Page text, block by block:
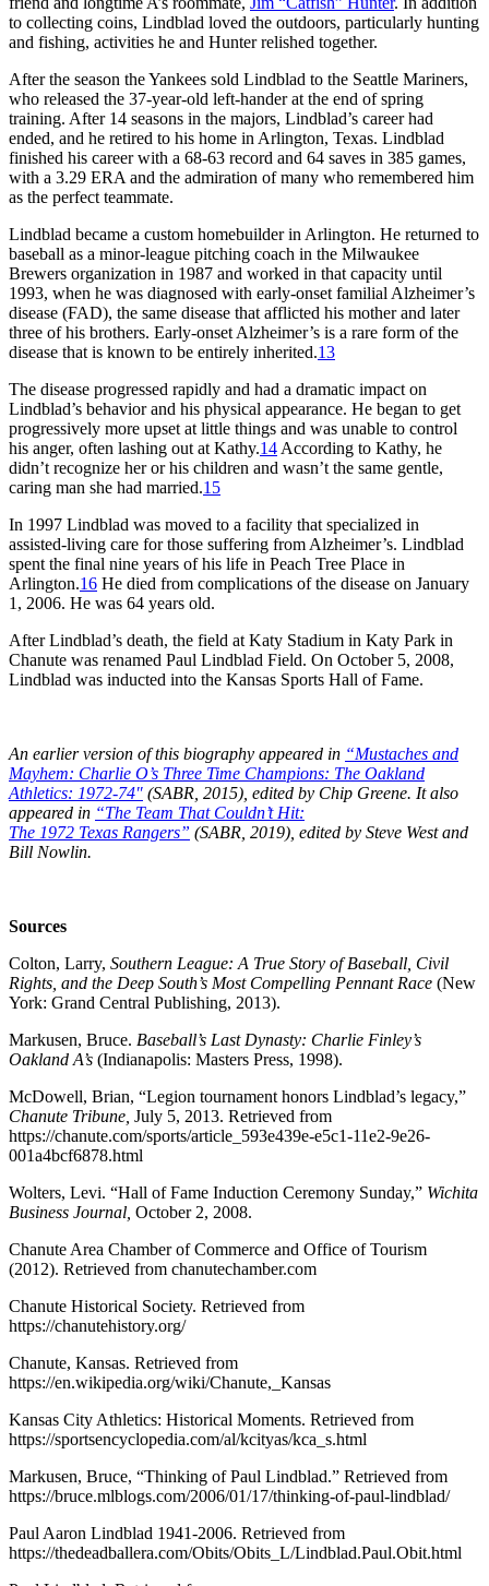
to collecting coins, Lindblad loved the outdoors, particularly hunting
and fishing, activities he and Hunter relished together.
After the season the Yankees sold Lindblad to the Seattle Mariners,
who released the 37-year-old left-hander at the end of spring
training. After 14 seasons in the majors, Lindblad’s career had
ended, and he retired to his home in Arlington, Texas. Lindblad
finished his career with a 68-63 record and 64 saves in 385 games,
with a 3.29 ERA and the admiration of many who remembered him
as the perfect teammate.
Lindblad became a custom homebuilder in Arlington. He returned to
baseball as a minor-league pitching coach in the Milwaukee
Brewers organization in 1987 and worked in that capacity until
1993, when he was diagnosed with early-onset familial Alzheimer’s
disease (FAD), the same disease that afflicted his mother and later
three of his brothers. Early-onset Alzheimer’s is a rare form of the
disease that is known to be entirely inherited.13
The disease progressed rapidly and had a dramatic impact on
Lindblad’s behavior and his physical appearance. He began to get
progressively more upset at little things and was unable to control
his anger, often lashing out at Kathy.14 According to Kathy, he
didn’t recognize her or his children and wasn’t the same gentle,
caring man she had married.15
In 1997 Lindblad was moved to a facility that specialized in
assisted-living care for those suffering from Alzheimer’s. Lindblad
spent the final nine years of his life in Peach Tree Place in
Arlington.16 He died from complications of the disease on January
1, 2006. He was 64 years old.
After Lindblad’s death, the field at Katy Stadium in Katy Park in
Chanute was renamed Paul Lindblad Field. On October 5, 2008,
Lindblad was inducted into the Kansas Sports Hall of Fame.
An earlier version of this biography appeared in “Mustaches and
Mayhem: Charlie O’s Three Time Champions: The Oakland
Athletics: 1972-74″ (SABR, 2015), edited by Chip Greene. It also
appeared in “The Team That Couldn’t Hit:
The 1972 Texas Rangers” (SABR, 2019), edited by Steve West and
Bill Nowlin.
Sources
Colton, Larry, Southern League: A True Story ofBaseball, Civil
Rights, and the Deep South’s Most Compelling Pennant Race (New
York: Grand Central Publishing, 2013).
Markusen, Bruce. Baseball’s Last Dynasty: Charlie Finley’s
Oakland A’s (Indianapolis: Masters Press, 1998).
McDowell, Brian, “Legion tournament honors Lindblad’s legacy,”
Chanute Tribune July 5, 2013. Retrieved from
https://chanute.com/sports/article_593e439e-e5c1-11e2-9e26-
001a4bcf6878.html
Wolters, Levi. “Hall of Fame Induction Ceremony Sunday,” Wichita
Business Journal October 2, 2008.
Chanute Area Chamber of Commerce and Office of Tourism
(2012). Retrieved from chanutechamber.com
Chanute Historical Society. Retrieved from
https://chanutehistory.org/
Chanute, Kansas. Retrieved from
https://en.wikipedia.org/wiki/Chanute,_Kansas
Kansas City Athletics: Historical Moments. Retrieved from
https://sportsencyclopedia.com/al/kcityas/kca_s.html
Markusen, Bruce, “Thinking of Paul Lindblad.” Retrieved from
https://bruce.mlblogs.com/2006/01/17/thinking-of-paul-lindblad/
Paul Aaron Lindblad 1941-2006. Retrieved from
https://thedeadballera.com/Obits/Obits_L/Lindblad.Paul.Obit.html